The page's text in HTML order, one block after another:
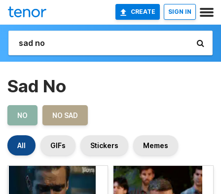
CREATE SIGN IN
Sad No
NO NO SAD
All GIFs Stickers Memes